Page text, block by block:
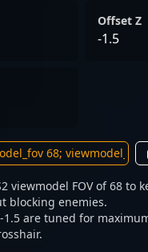
Offset Z
-1.5
viewmodel FOV of 68 to
blocking enemies.
1.5 are tuned for